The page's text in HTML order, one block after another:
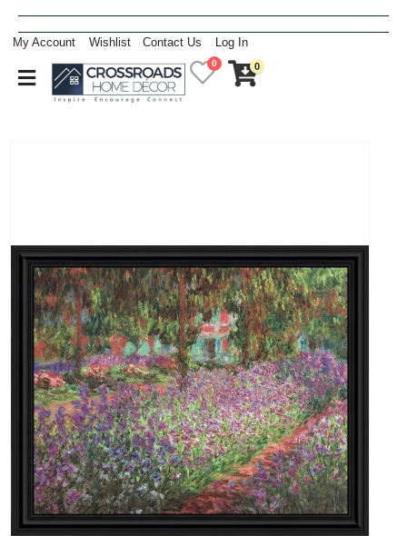
My Account Wishlist Contact Us Log In
0 0